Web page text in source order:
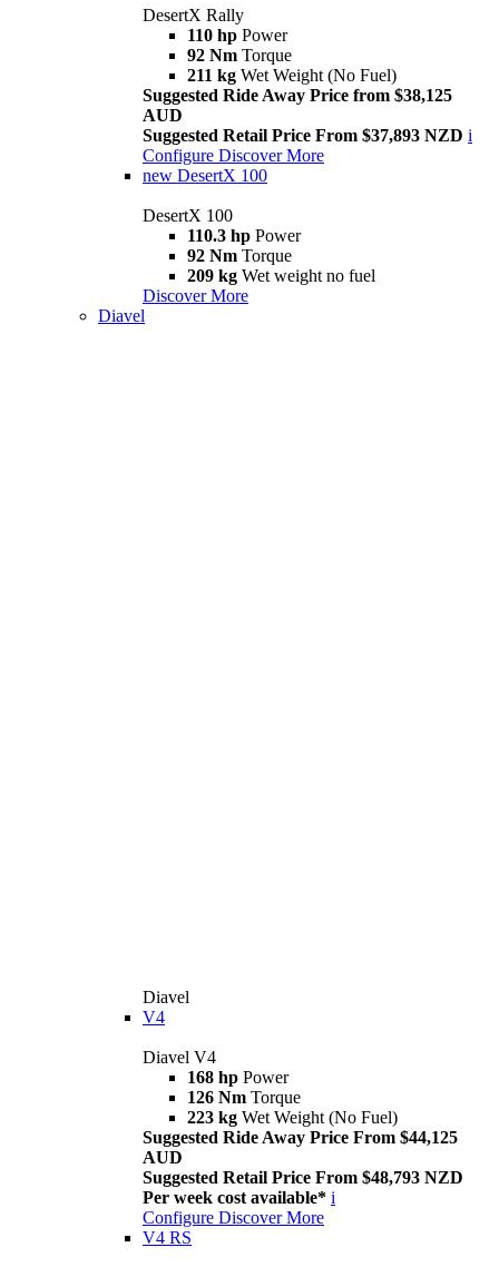
DesertX Rally
110 hp Power
92 Nm Torque
211 kg Wet Weight (No Fuel)
Suggested Ride Away Price from $38,125
AUD
Suggested Retail Price From $37,893 NZD i
Configure Discover More
new DesertX 100
DesertX 100
110.3 hp Power
92 Nm Torque
209 kg Wet weight no fuel
Discover More
Diavel
Diavel
V4
Diavel V4
168 hp Power
126 Nm Torque
223 kg Wet Weight (No Fuel)
Suggested Ride Away Price From $44,125
AUD
Suggested Retail Price From $48,793 NZD
Per week cost available* i
Configure Discover More
V4 RS